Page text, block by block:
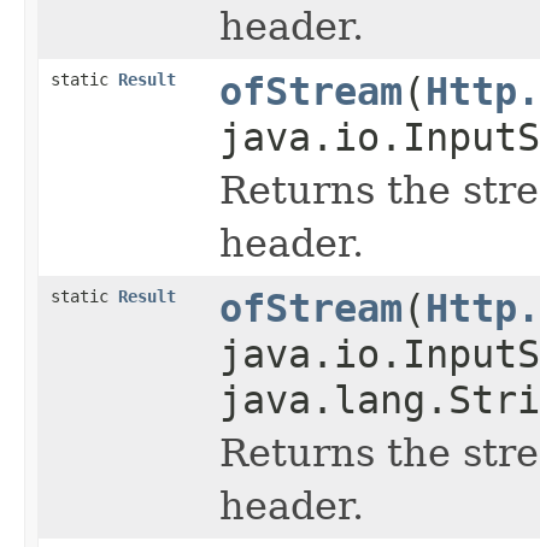
header.
static Result ofStream(
Returns the
header.
static Result ofStream(
Returns the
header.